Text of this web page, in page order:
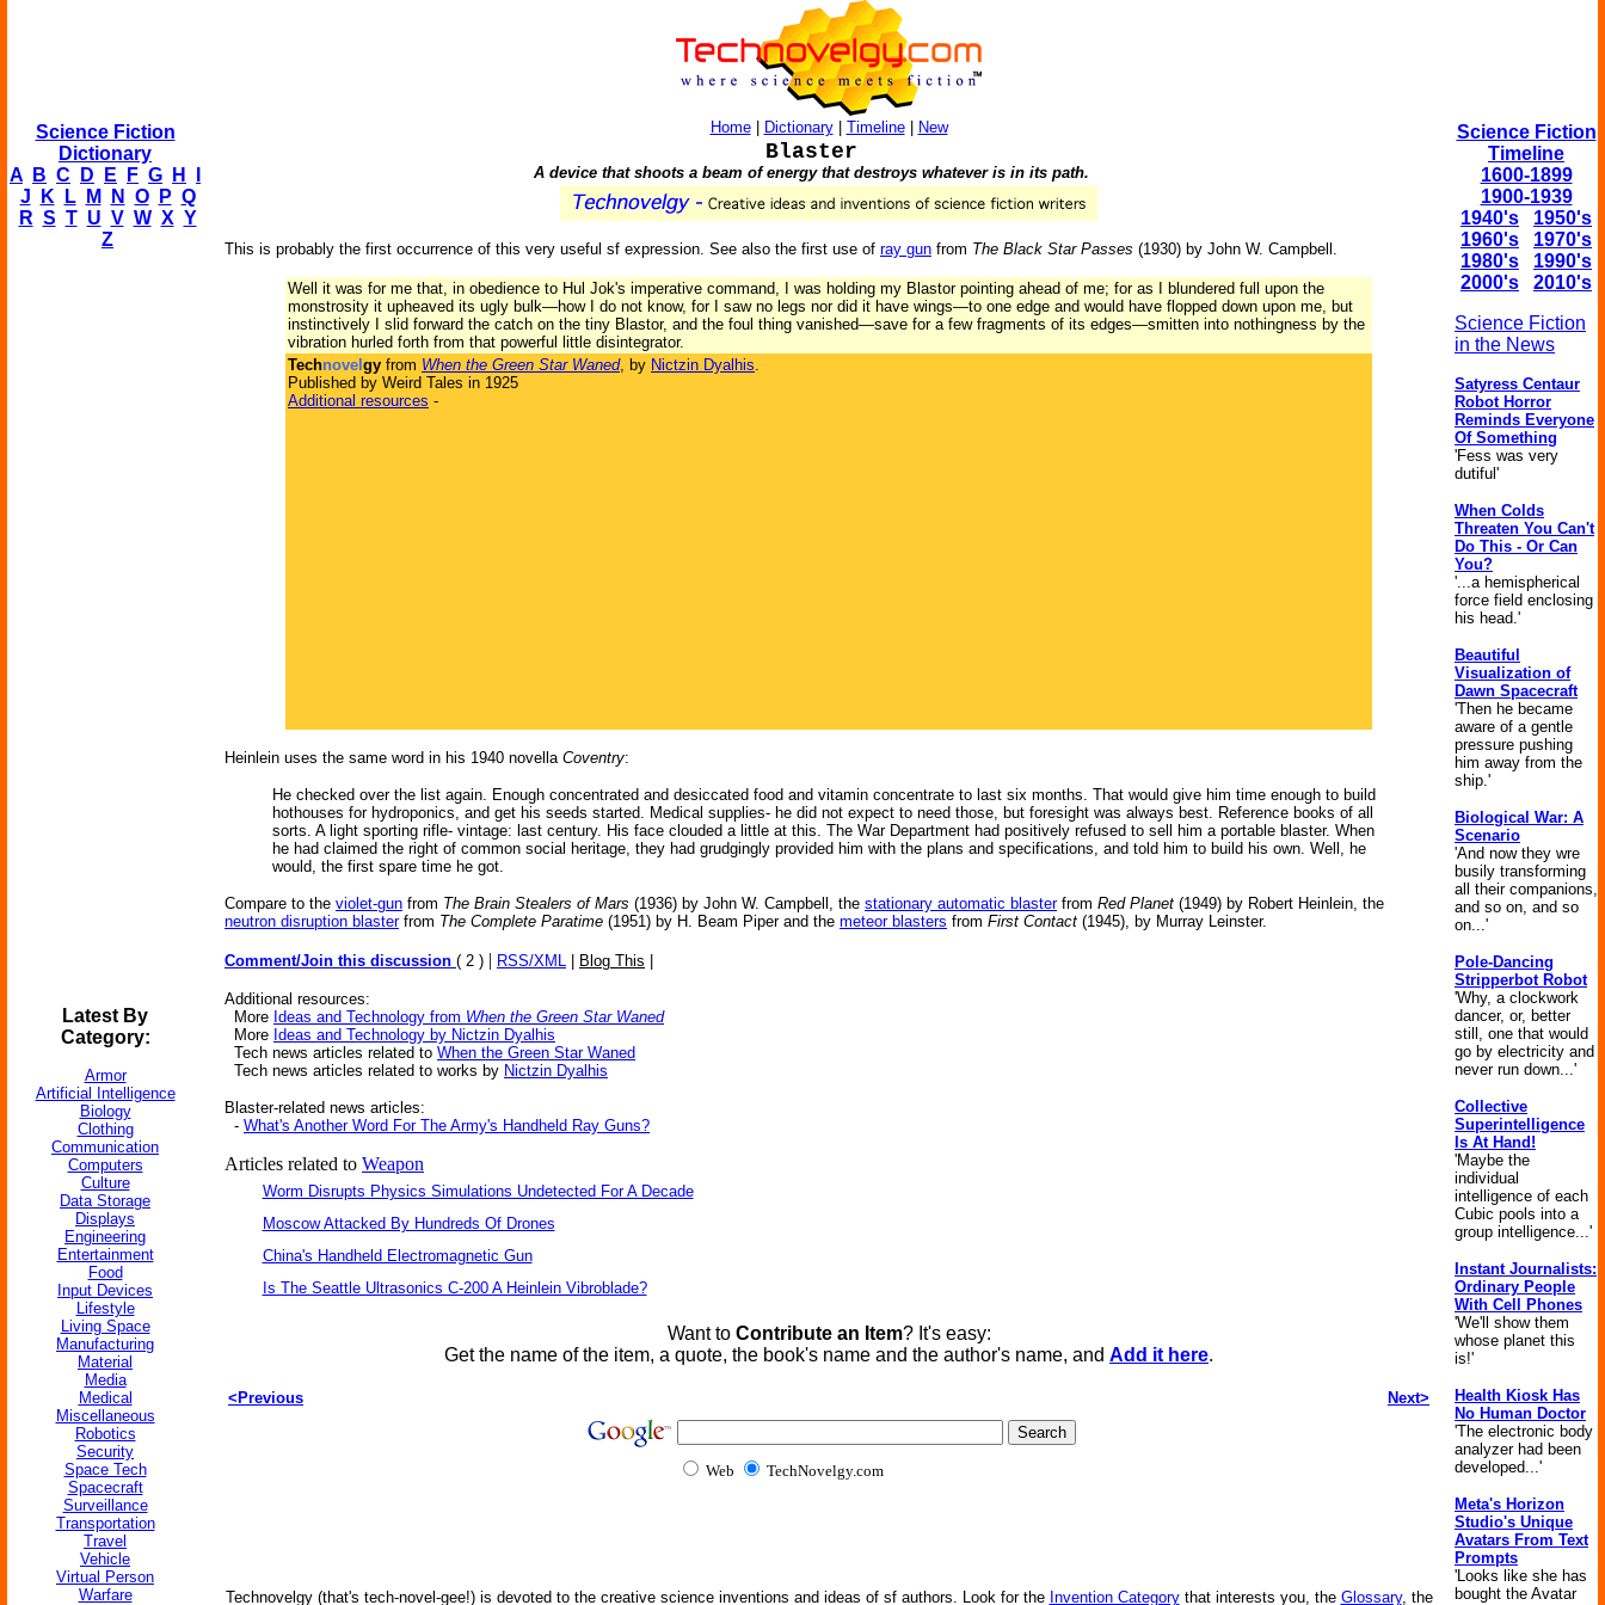
Science Fiction
Dictionary
A
B C D E F G H
J
K L M N O P Q
R S T U V W X Y
Z
Latest By
Category:
Armor
Artificial Intelligence
Biology
Clothing
Communication
Computers
Culture
Data Storage
Displays
Engineering
Entertainment
Food
Input Devices
Lifestyle
Living Space
Manufacturing
Material
Media
Medical
Miscellaneous
Robotics
Security
Space Tech
Spacecraft
Surveillance
Transportation
Travel
Vehicle
Virtual Person
Warfare
Home| Dictionary| Timeline| New
Blaster
A device that shoots a beam of energy that destroys whatever is in its path.
This is probably the first occurrence of this very useful sf expression. See also the first use of ray gun from The Black Star Passes (1930) by John W. Campbell.
Well it was for me that, in obedience to Hul Jok's imperative command, I was holding my Blastor pointing ahead of me; for as I blundered full upon the
monstrosity it upheaved its ugly bulk—how I do not know, for I saw no legs nor did it have wings—to one edge and would have flopped down upon me, but
instinctively I slid forward the catch on the tiny Blastor, and the foul thing vanished—save for a few fragments of its edges—smitten into nothingness by the
vibration hurled forth from that powerful little disintegrator.
Technovel gy from When the Green Star Waned, by Nictzin Dyalhis.
Published by Weird Tales in 1925
Additional resources -
Heinlein uses the same word in his 1940 novella Coventry:
He checked over the list again. Enough concentrated and desiccated food and vitamin concentrate to last six months. That would give him time enough to build
hothouses for hydroponics, and get his seeds started. Medical supplies- he did not expect to need those, but foresight was always best. Reference books of all
sorts. A light sporting rifle- vintage: last century. His face clouded a little at this. The War Department had positively refused to sell him a portable blaster. When
he had claimed the right of common social heritage, they had grudgingly provided him with the plans and specifications, and told him to build his own. Well, he
would, the first spare time he got.
Compare to the violet-gun from The Brain Stealers of Mars (1936) by John W. Campbell, the stationary automatic blasterfrom Red Planet (1949) by Robert Heinlein, the
neutron disruption blasterfrom The Complete Paratime (1951) by H. Beam Piper and the meteor blasters from First Contact (1945), by Murray Leinster.
Comment/Join this discussion ( 2 ) | RSS/XML Blog This
Additional resources:
More Ideas and Technology from When the Green Star Waned
More Ideas and Technology by Nictzin Dyalhis
Tech news articles related to When the Green Star Waned
Tech news articles related to works by Nictzin Dyalhis
Blaster-related news articles:
- What's Another Word For The Army's Handheld Ray Guns?
Articles related to Weapon
Worm Disrupts Physics Simulations Undetected For A Decade
Moscow Attacked By Hundreds Of Drones
China's Handheld Electromagnetic Gun
Is The Seattle Ultrasonics C-200 A Heinlein Vibroblade?
Want to Contribute an Item? It's easy:
Get the name of the item, a quote, the book's name and the author's name, and Add it here.
<Previous Next>
Web TechNovelgy.com
Technovelgy (that's tech-novel-gee!) is devoted to the creative science inventions and ideas of sf authors. Look for the Invention Categorythat interests you, the Glossary, the
Science Fiction
Timeline
1600-1899
1900-1939
1940's
1950's
1960's
1970's
1980's
1990's
2000's
2010's
Science Fiction
in the News
Satyress Centaur
Robot Horror
Reminds Everyone
Of Something
'Fess was very
dutiful'
When Colds
Threaten You Can't
Do This - Or Can
You?
'...a hemispherical
force field enclosing
his head.'
Beautiful
Visualization of
Dawn Spacecraft
'Then he became
aware of a gentle
pressure pushing
him away from the
ship.'
Biological War: A
Scenario
'And now they wre
busily transforming
all their companions,
and so on, and so
on...'
Pole-Dancing
Stripperbot Robot
'Why, a clockwork
dancer, or, better
still, one that would
go by electricity and
never run down...'
Collective
Superintelligence
Is At Hand!
'Maybe the
individual
intelligence of each
Cubic pools into a
group intelligence...'
Instant Journalists:
Ordinary People
With Cell Phones
'We'll show them
whose planet this
is!'
Health Kiosk Has
No Human Doctor
'The electronic body
analyzer had been
developed...'
Meta's Horizon
Studio's Unique
Avatars From Text
Prompts
'Looks like she has
bought the Avatar